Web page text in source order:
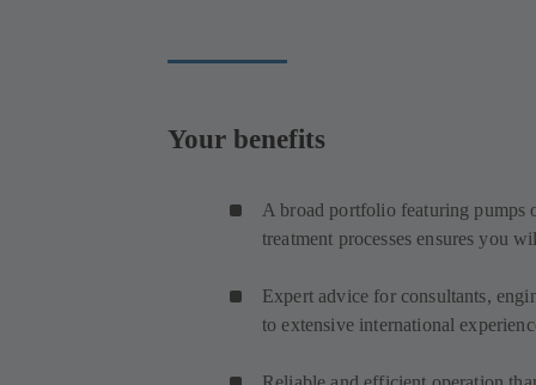
Your benefits
A broad portfolio featuring pumps
treatment processes ensures you
Expert advice for consultants,
to extensive international